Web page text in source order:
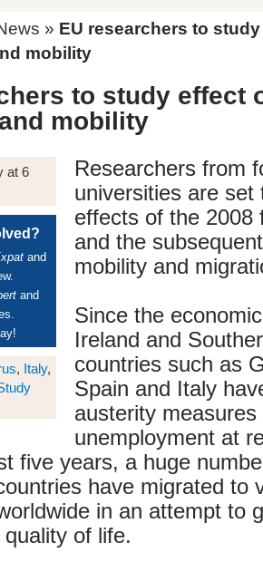
» EU researchers to
mobility
to study effect
mobility
at 6
and
and
, Italy,
Researchers from
universities are set
effects of the 2008
and the
mobility and
Since the
Ireland and
countries such as
Spain and Italy
austerity measures
unemployment at
five years, a huge
have migrated to
in an attempt to
of life.